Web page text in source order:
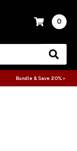
0
Bundle & Save 20% >